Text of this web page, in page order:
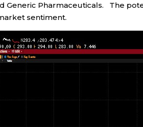
Generic Pharmaceuticals. The
sentiment.